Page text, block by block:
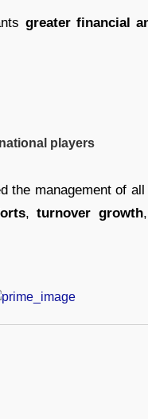
greater financial
players
the management of
,turnover growth